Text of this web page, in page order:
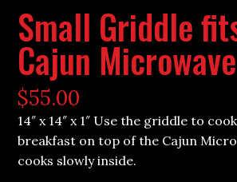
Small Griddle
Cajun Microwave
$55.00
14″ x 14″ x 1″ Use the griddle to
breakfast on top of the Cajun
cooks slowly inside.